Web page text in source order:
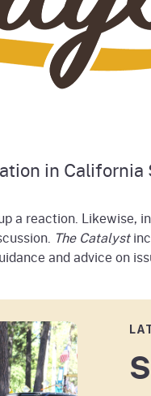
in California
a reaction. Likewise, in
The Catalyst
and advice on